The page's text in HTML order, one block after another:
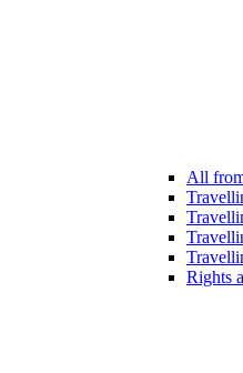
All
Rights